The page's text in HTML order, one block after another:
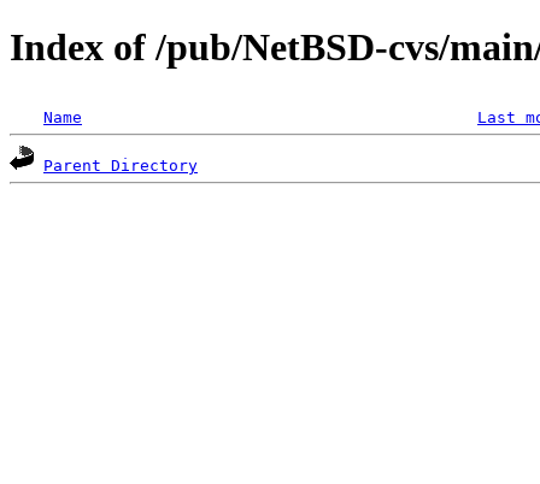
Index of /pub/NetBSD-cvs/
Name Last
Parent Directory